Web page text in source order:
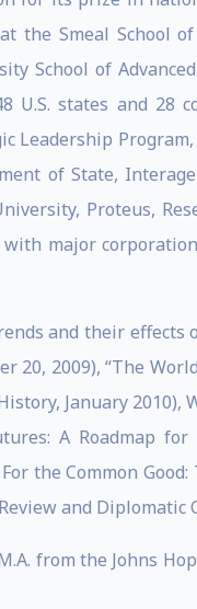
the Smeal School
School of
U.S. states and 28
Program,
of State,
Proteus,
major
and their effects
20, 2009), “The
January 2010),
A Roadmap for
the Common
and Diplomatic
from the Johns